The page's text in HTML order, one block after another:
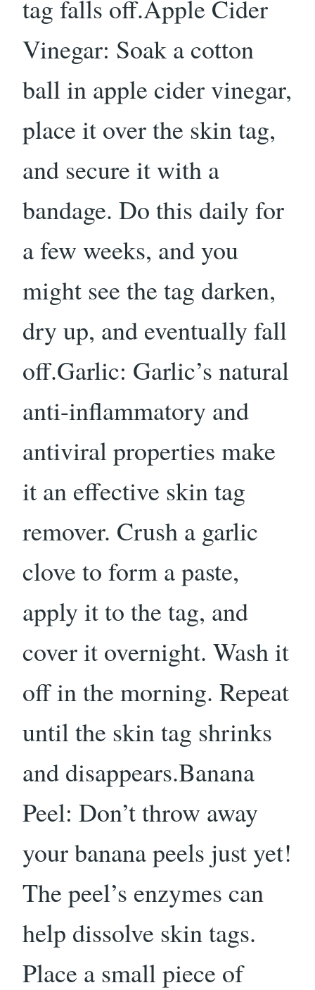
tag falls off.Apple Cider
Vinegar: Soak a cotton
ball in apple cider vinegar,
place it over the skin tag,
and secure it with a
bandage. Do this daily for
a few weeks, and you
might see the tag darken,
dry up, and eventually fall
off.Garlic: Garlic’s natural
anti-inflammatory and
antiviral properties make
it an effective skin tag
remover. Crush a garlic
clove to form a paste,
apply it to the tag, and
cover it overnight. Wash it
off in the morning. Repeat
until the skin tag shrinks
and disappears.Banana
Peel: Don’t throw away
your banana peels just yet!
The peel’s enzymes can
help dissolve skin tags.
Place a small piece of